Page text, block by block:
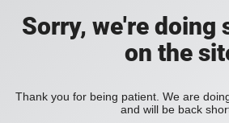
Sorry, we're doing
on the
Thank you for being patient. We are
and will be back